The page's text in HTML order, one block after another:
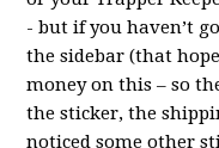
- but if you haven’t
the sidebar (that
money on this – so
the sticker, the
noticed some other